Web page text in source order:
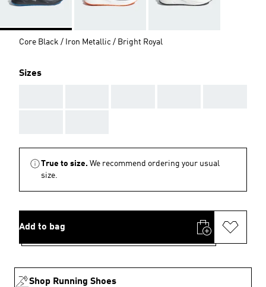
Core Black / Iron Metallic / Bright Royal
Sizes
True to size. We recommend ordering your usual
size.
Add to bag
Shop Running Shoes